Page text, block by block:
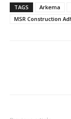
TAGS Arkema
MSR Construction